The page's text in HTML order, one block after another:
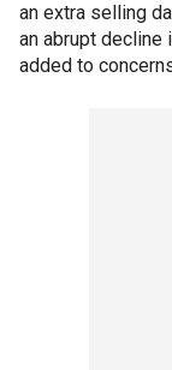
an extra selling
an abrupt decline
added to